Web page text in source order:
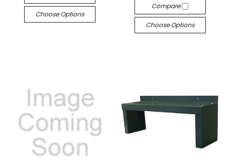
Choose Options
Compare
Choose Options